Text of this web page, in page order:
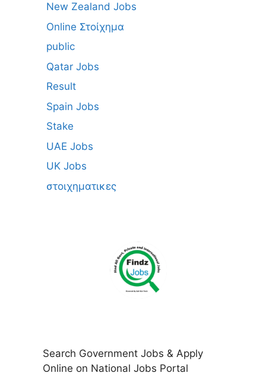
New Zealand Jobs
Online Στοίχημα
public
Qatar Jobs
Result
Spain Jobs
Stake
UAE Jobs
UK Jobs
στοιχηματικες
Search Government Jobs & Apply
Online on National Jobs Portal